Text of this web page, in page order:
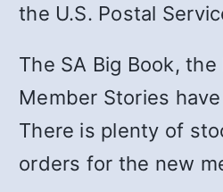
the U.S. Postal
The SA Big Book,
Member Stories
There is plenty of
orders for the new